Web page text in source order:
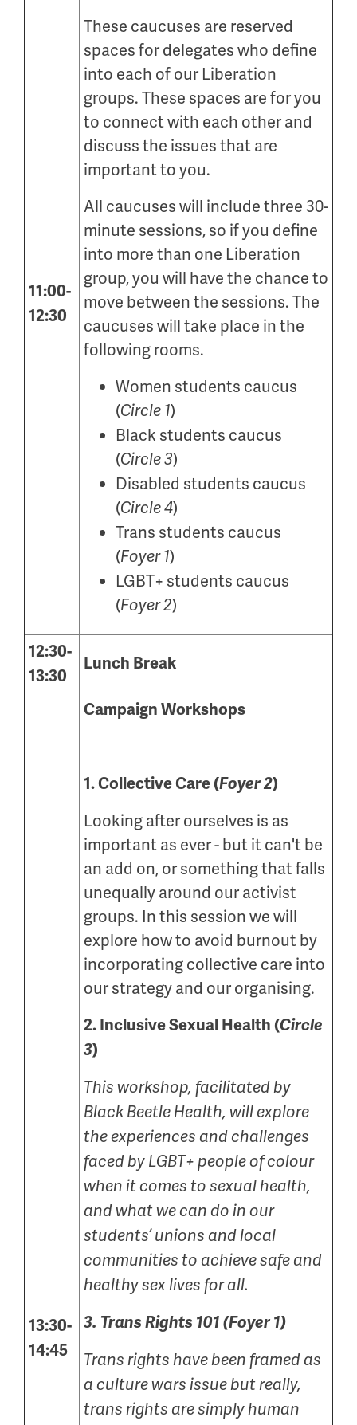
11:00-
12:30
These caucuses are reserved
spaces for delegates who define
into each of our Liberation
groups. These spaces are for you
to connect with each other and
discuss the issues that are
important to you.
All caucuses will include three 30-
minute sessions, so if you define
into more than one Liberation
group, you will have the chance to
move between the sessions. The
caucuses will take place in the
following rooms.
Women students caucus
(Circle 1)
Black students caucus
(Circle 3)
Disabled students caucus
(Circle 4)
Trans students caucus
(Foyer 1)
LGBT+ students caucus
(Foyer 2)
12:30-
13:30
Lunch Break
13:30-
14:45
Campaign Workshops
1. Collective Care (Foyer 2)
Looking after ourselves is as
important as ever - but it can't be
an add on, or something that falls
unequally around our activist
groups. In this session we will
explore how to avoid burnout by
incorporating collective care into
our strategy and our organising.
2. Inclusive Sexual Health (Circle
3)
This workshop, facilitated by
Black Beetle Health, will explore
the experiences and challenges
faced by LGBT+ people of colour
when it comes to sexual health,
and what we can do in our
students’ unions and local
communities to achieve safe and
healthy sex lives for all.
3. Trans Rights 101 (Foyer 1)
Trans rights have been framed as
a culture wars issue but really,
trans rights are simply human